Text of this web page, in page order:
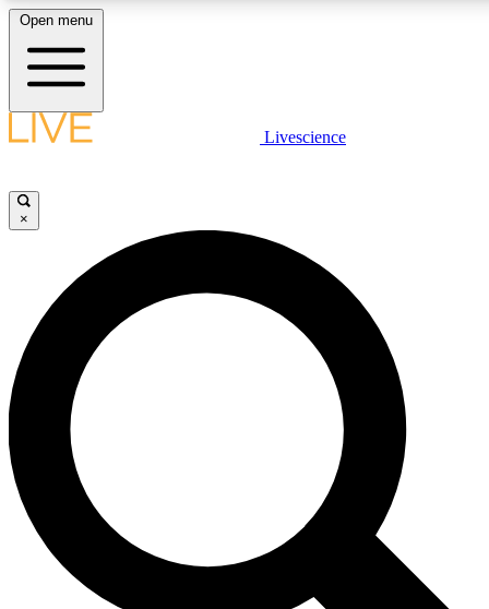
LIVE SCIENCE PLUS
JOIN FREE
LIVE SCIENCE PRO
Unlimited access to our exclusive features, expert analysis and in-depth
interviews, all ad-free
Exclusive, original
Open menu
Livescience
×